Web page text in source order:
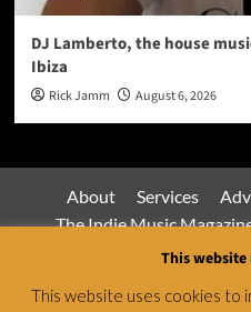
DJ Lamberto, the house
Ibiza
Rick Jamm August 6, 2026
About Services
The Indie Music
This website
This website uses cookies to